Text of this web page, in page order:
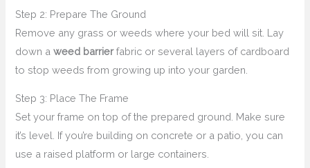
Step 2: Prepare The Ground
Remove any grass or weeds where your bed will sit. Lay
down aweed barrierfabric or several layers of cardboard
to stop weeds from growing up into your garden.
Step 3: Place The Frame
Set your frame on top of the prepared ground. Make sure
it’s level. If you’re building on concrete or a patio, you can
use a raised platform or large containers.